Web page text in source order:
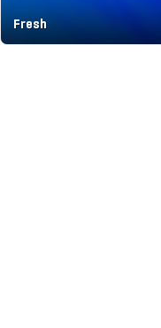
Fresh